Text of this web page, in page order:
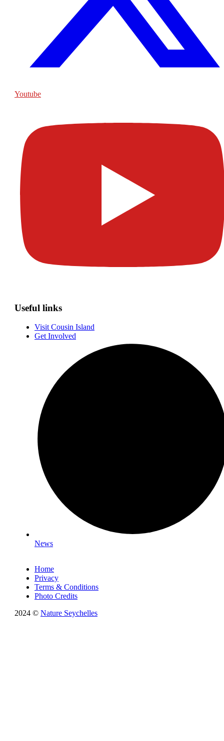
Youtube
Useful links
Visit Cousin Island
Get Involved
News
Home
Privacy
Terms & Conditions
Photo Credits
2024 © Nature Seychelles